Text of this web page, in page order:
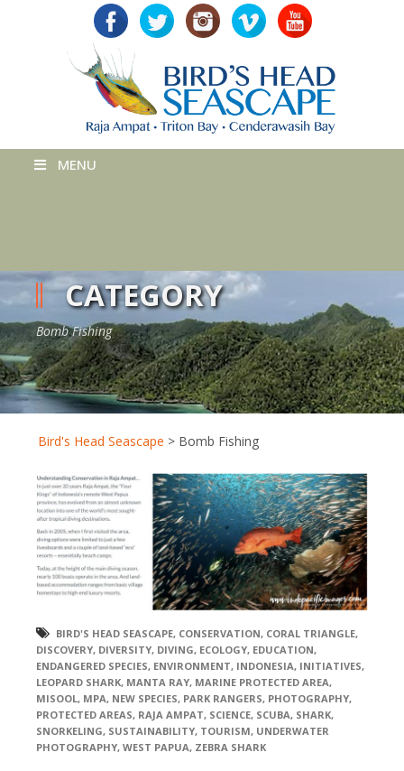
MENU
CATEGORY
Bomb Fishing
Bird's Head Seascape > Bomb Fishing
BIRD'S HEAD SEASCAPE, CONSERVATION, CORAL TRIANGLE,
DISCOVERY, DIVERSITY, DIVING, ECOLOGY, EDUCATION,
ENDANGERED SPECIES, ENVIRONMENT, INDONESIA, INITIATIVES,
LEOPARD SHARK, MANTA RAY, MARINE PROTECTED AREA,
MISOOL, MPA, NEW SPECIES, PARK RANGERS, PHOTOGRAPHY,
PROTECTED AREAS, RAJA AMPAT, SCIENCE, SCUBA, SHARK,
SNORKELING, SUSTAINABILITY, TOURISM, UNDERWATER
PHOTOGRAPHY, WEST PAPUA, ZEBRA SHARK